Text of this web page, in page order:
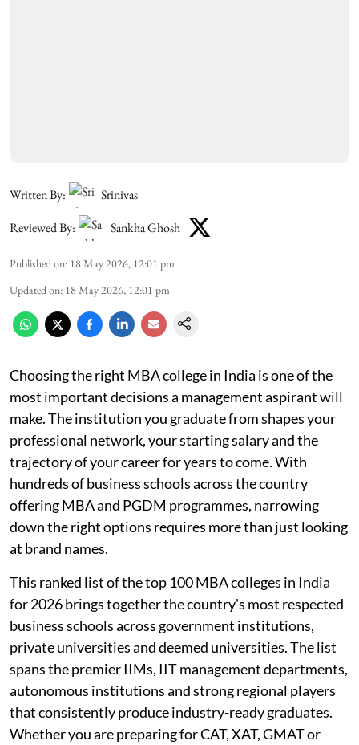
Written By:
Srinivas
Reviewed By:
Sankha Ghosh
Published on: 18 May 2026, 12:01 pm
Updated on: 18 May 2026, 12:01 pm
Choosing the right MBA college in India is one of the
most important decisions a management aspirant will
make. The institution you graduate from shapes your
professional network, your starting salary and the
trajectory of your career for years to come. With
hundreds of business schools across the country
offering MBA and PGDM programmes, narrowing
down the right options requires more than just looking
at brand names.
This ranked list of the top 100 MBA colleges in India
for 2026 brings together the country's most respected
business schools across government institutions,
private universities and deemed universities. The list
spans the premier IIMs, IIT management departments,
autonomous institutions and strong regional players
that consistently produce industry-ready graduates.
Whether you are preparing for CAT, XAT, GMAT or